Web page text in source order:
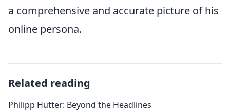
a comprehensive and accurate picture of his
online persona.
Related reading
Philipp Hütter: Beyond the Headlines